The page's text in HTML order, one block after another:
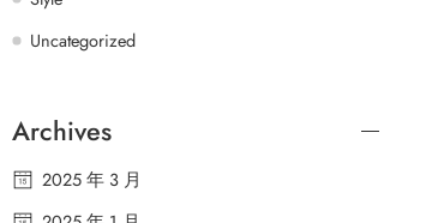
Uncategorized
Archives
2025 年 3 月